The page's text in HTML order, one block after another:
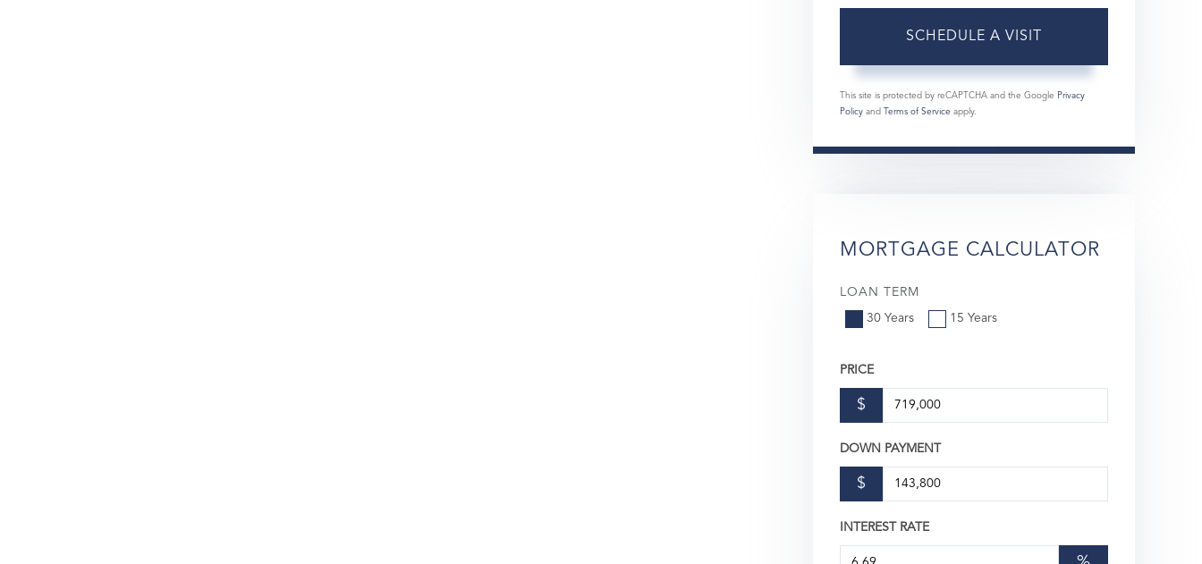
This site is protected by reCAPTCHA and the Google Privacy
Policyand Terms of Service apply.
MORTGAGE CALCULATOR
LOAN TERM
30 Years 15 Years
PRICE
$
DOWN PAYMENT
$
INTEREST RATE